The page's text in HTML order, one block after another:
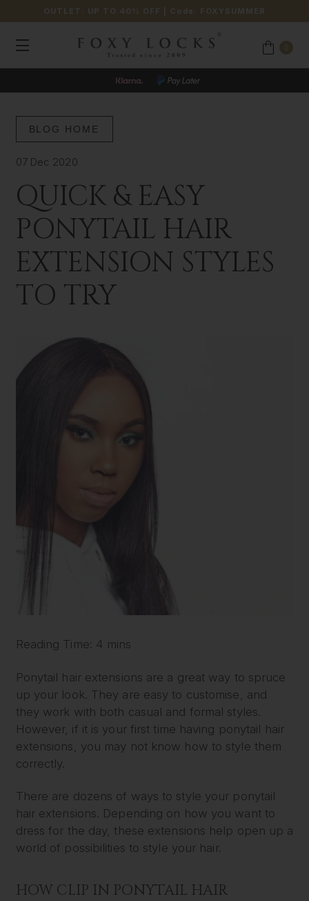
OUTLET: UP TO 40% OFF | Code: FOXYSUMMER
BLOG HOME
07 Dec 2020
QUICK & EASY
PONYTAIL HAIR
EXTENSION STYLES
TO TRY
Reading Time: 4 mins
Ponytail hair extensions are a great way to spruce
up your look. They are easy to customise, and
they work with both casual and formal styles.
However, if it is your first time having ponytail hair
extensions, you may not know how to style them
correctly.
There are dozens of ways to style your ponytail
hair extensions. Depending on how you want to
dress for the day, these extensions help open up a
world of possibilities to style your hair.
HOW CLIP IN PONYTAIL HAIR